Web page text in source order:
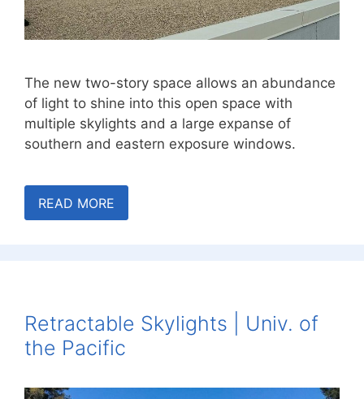
The new two-story space allows an abundance
of light to shine into this open space with
multiple skylights and a large expanse of
southern and eastern exposure windows.
READ MORE
Retractable Skylights | Univ. of
the Pacific